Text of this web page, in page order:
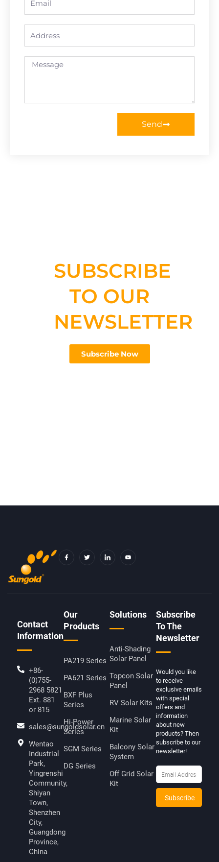
Message
Send
SUBSCRIBE
TO OUR
NEWSLETTER
Subscribe Now
A
W
C
O
Contact
Information
+86-
(0)755-
2968 5821
Ext. 881
or 815
sales@sungoldsolar.cn
Wentao
Industrial
Park,
Yingrenshi
Community,
Shiyan
Town,
Shenzhen
City,
Guangdong
Province,
China
Our
Products
PA219 Series
PA621 Series
BXF Plus
Series
Hi-Power
Series
SGM Series
DG Series
Solutions
Anti-Shading
Solar Panel
Topcon Solar
Panel
RV Solar Kits
Marine Solar
Kit
Balcony Solar
System
Off Grid Solar
Kit
Subscribe
To The
Newsletter
Would you like
to receive
exclusive emails
with special
offers and
information
about new
products? Then
subscribe to our
newsletter!